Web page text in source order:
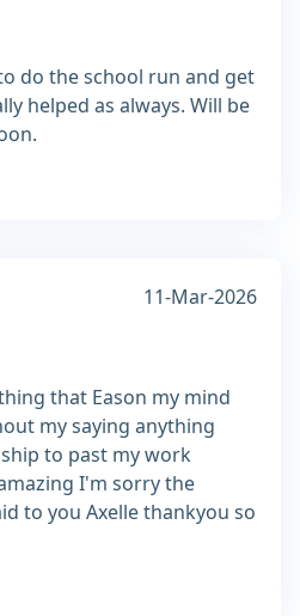
do the school run and get
helped as always. Will be
11-Mar-2026
that Eason my mind
my saying anything
to past my work
I'm sorry the
to you Axelle thankyou so